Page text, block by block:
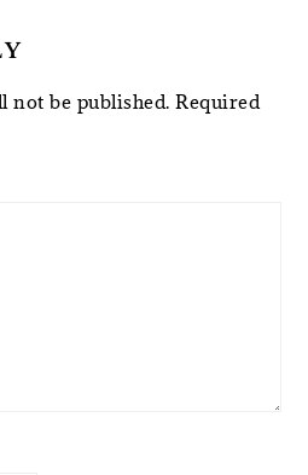
not be published. Required